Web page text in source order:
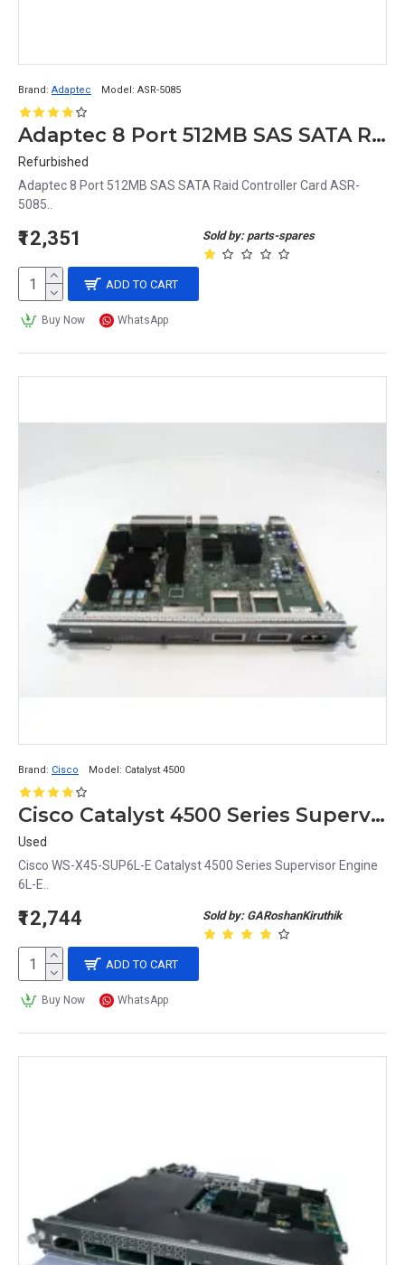
Brand: Adaptec Model: ASR-5085
Adaptec 8 Port 512MB SAS SATA Raid Controller Card ASR-5085
Refurbished
Adaptec 8 Port 512MB SAS SATA Raid Controller Card ASR-
5085..
Sold by: parts-spares
₹12,351
ADD TO CART
Buy Now WhatsApp
Brand: Cisco Model: Catalyst 4500
Cisco Catalyst 4500 Series Supervisor Engine WS-X45-SUP6L-E
Used
Cisco WS-X45-SUP6L-E Catalyst 4500 Series Supervisor Engine
6L-E..
Sold by: GARoshanKiruthik
₹12,744
ADD TO CART
Buy Now WhatsApp